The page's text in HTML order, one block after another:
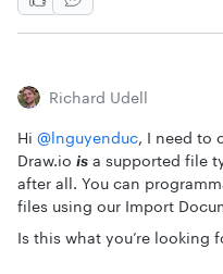
Richard Udell
Hi ​ @lnguyenduc, I need to
Draw.io is a supported file
after all. You can
files using our Import
Is this what you’re looking